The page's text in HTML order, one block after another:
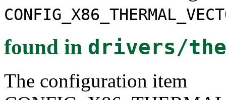
found in drivers/
The configuration item